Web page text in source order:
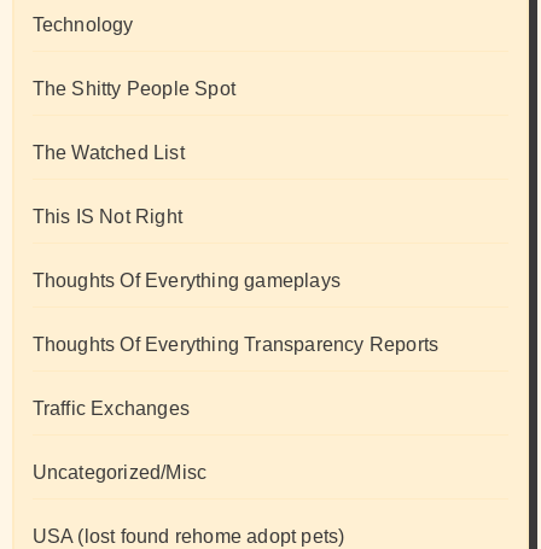
Technology
The Shitty People Spot
The Watched List
This IS Not Right
Thoughts Of Everything gameplays
Thoughts Of Everything Transparency Reports
Traffic Exchanges
Uncategorized/Misc
USA (lost found rehome adopt pets)